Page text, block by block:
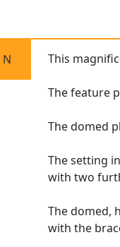
This
The feature
The domed
The setting
with two
The domed,
with the